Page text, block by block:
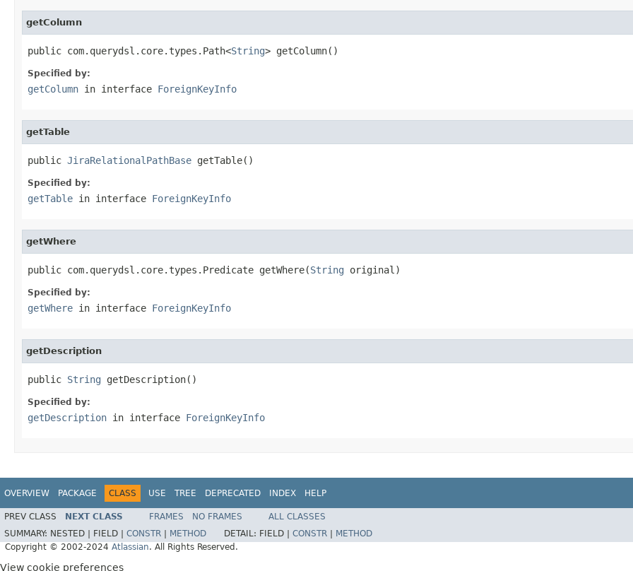
getColumn
public com.querydsl.core.types.Path<String> getColumn()
Specified by:
getColumn in interface ForeignKeyInfo
getTable
public JiraRelationalPathBase getTable()
Specified by:
getTable in interface ForeignKeyInfo
getWhere
public com.querydsl.core.types.Predicate getWhere(String original)
Specified by:
getWhere in interface ForeignKeyInfo
getDescription
public String getDescription()
Specified by:
getDescription in interface ForeignKeyInfo
OVERVIEW PACKAGE CLASS USE TREE DEPRECATED INDEX HELP
PREV CLASS NEXT CLASS FRAMES NO FRAMES
ALL CLASSES
SUMMARY: NESTED | FIELD | CONSTR METHOD DETAIL: FIELD | CONSTR
METHOD
Copyright © 2002-2024 Atlassian. All Rights Reserved.
View cookie preferences